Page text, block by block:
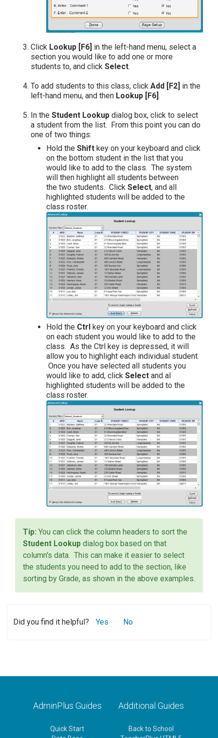
Click Lookup [F6] in the left-hand menu, select a
section you would like to add one or more
students to, and click Select.
To add students to this class, click Add [F2] in the
left-hand menu, and then Lookup [F6] .
In the Student Lookup dialog box, click to select
a student from the list. From this point you can do
one of two things:
Hold the Shift key on your keyboard and click
on the bottom student in the list that you
would like to add to the class. The system
will then highlight all students between
the two students. Click Select, and all
highlighted students will be added to the
class roster.
Hold the Ctrl key on your keyboard and click
on each student you would like to add to the
class. As the Ctrl key is depressed, it will
allow you to highlight each individual student.
Once you have selected all students you
would like to add, click Select and al
highlighted students will be added to the
class roster.
You can click the column headers to sort the
Student Lookup dialog box based on that
column's data. This can make it easier to select
the students you need to add to the section, like
sorting by Grade, as shown in the above examples.
Did you find it helpful? Yes No
AdminPlus Guides
Quick Start
Additional Guides
Back to School